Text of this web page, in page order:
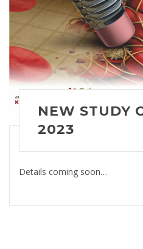
NEW STUDY
2023
Details coming soon…